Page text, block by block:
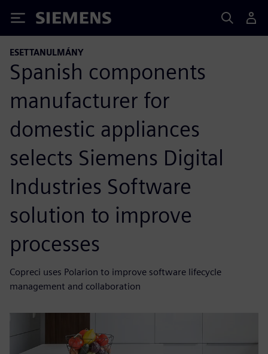
Siemens
ESETTANULMÁNY
Spanish components
manufacturer for
domestic appliances
selects Siemens Digital
Industries Software
solution to improve
processes
Copreci uses Polarion to improve software lifecycle
management and collaboration